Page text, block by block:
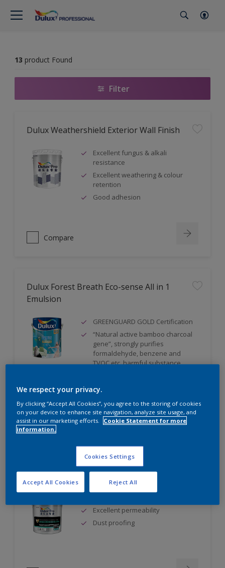
13 product Found
Filter
Dulux Weathershield Exterior Wall Finish
Excellent fungus & alkali
resistance
Excellent weathering & colour
retention
Good adhesion
Compare
Dulux Forest Breath Eco-sense All in 1
Emulsion
GREENGUARD GOLD Certification
“Natural active bamboo charcoal
gene”, strongly purifies
formaldehyde, benzene and
TVOC etc. harmful substance
Compare
Dulux Pro Waterborne Epoxy Floorshield
Excellent permeability
Dust proofing
We respect your privacy.
By clicking “Accept All Cookies”, you agree to the storing of cookies
on your device to enhance site navigation, analyze site usage, and
assist in our marketing efforts.
Cookie Statement for more
information.
Cookies Settings
Reject All
Accept All Cookies